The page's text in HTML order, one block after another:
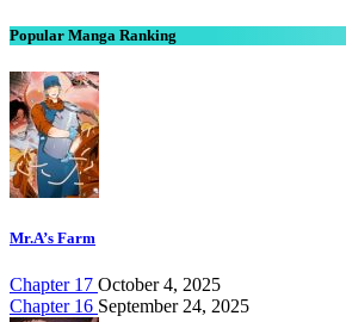
Popular Manga Ranking
Mr.A’s Farm
Chapter 17 October 4, 2025
Chapter 16 September 24, 2025